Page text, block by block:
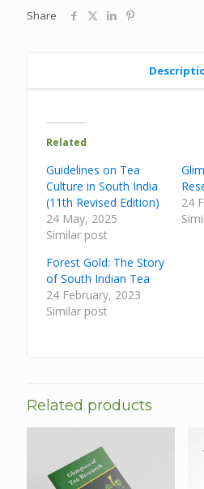
Compendium
quantity
Share
Related
Guidelines on Tea
Culture in South India
(11th Revised Edition)
24 May, 2025
Similar post
24
Forest Gold: The Story
of South Indian Tea
24 February, 2023
Similar post
Related products